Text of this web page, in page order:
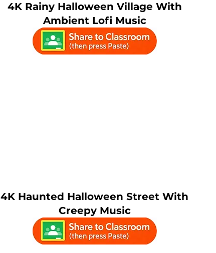
4K Rainy Halloween Village With
Ambient Lofi Music
4K Haunted Halloween Street With
Creepy Music